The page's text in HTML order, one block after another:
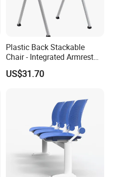
Plastic Back Stackable
Chair - Integrated Armrest
Fabric Cushion School
Training Conference Seat
US$31.70